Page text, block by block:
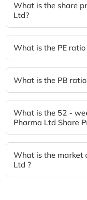
What is the share
Ltd?
What is the PE
What is the PB
What is the 52 -
Pharma Ltd Share
What is the market
Ltd ?